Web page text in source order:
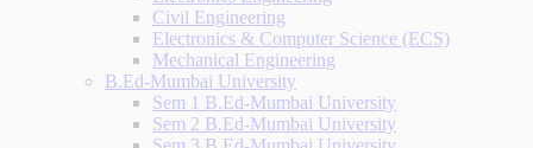
Civil Engineering
Electronics & Computer Science (ECS)
Mechanical Engineering
B.Ed-Mumbai University
Sem 1 B.Ed-Mumbai University
Sem 2 B.Ed-Mumbai University